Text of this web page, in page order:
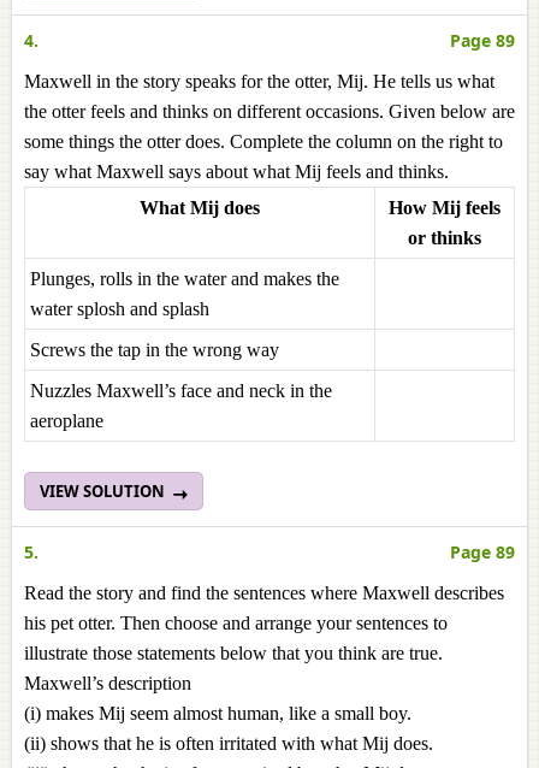
4. Page 89
Maxwell in the story speaks for the otter, Mij. He tells us what
the otter feels and thinks on different occasions. Given below are
some things the otter does. Complete the column on the right to
say what Maxwell says about what Mij feels and thinks.
What Mij does
How Mij feels
or thinks
Plunges, rolls in the water and makes the
water splosh and splash
Screws the tap in the wrong way
Nuzzles Maxwell’s face and neck in the
aeroplane
VIEW SOLUTION
5. Page 89
Read the story and find the sentences where Maxwell describes
his pet otter. Then choose and arrange your sentences to
illustrate those statements below that you think are true.
Maxwell’s description
(i) makes Mij seem almost human, like a small boy.
(ii) shows that he is often irritated with what Mij does.